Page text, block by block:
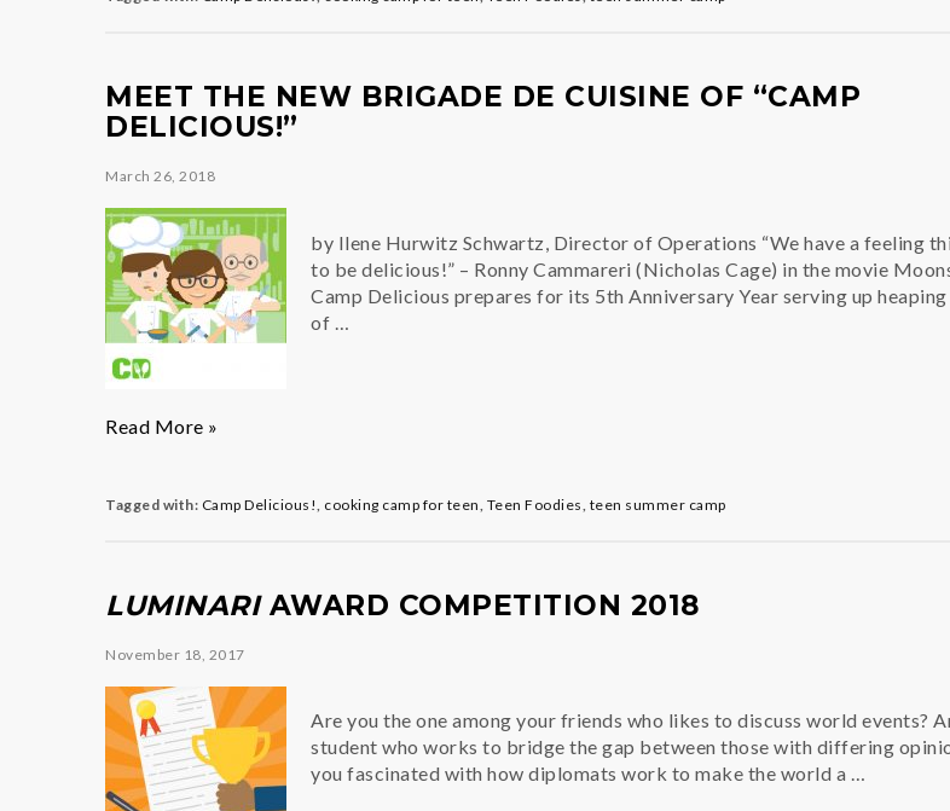
MEET THE NEW BRIGADE DE CUISINE OF “CAMP
DELICIOUS!”
March 26, 2018
by Ilene Hurwitz Schwartz, Director of Operations “We have a feeling
to be delicious!” – Ronny Cammareri (Nicholas Cage) in the movie
Camp Delicious prepares for its 5th Anniversary Year serving up
of …
Meet
Brigade
“Camp
Read More »
Tagged with: Camp Delicious! cooking camp for teen Teen Foodies teen summer camp
LUMINARIAWARD COMPETITION 2018
November 18, 2017
Are you the one among your friends who likes to discuss world events?
student who works to bridge the gap between those with differing
you fascinated with how diplomats work to make the world a …